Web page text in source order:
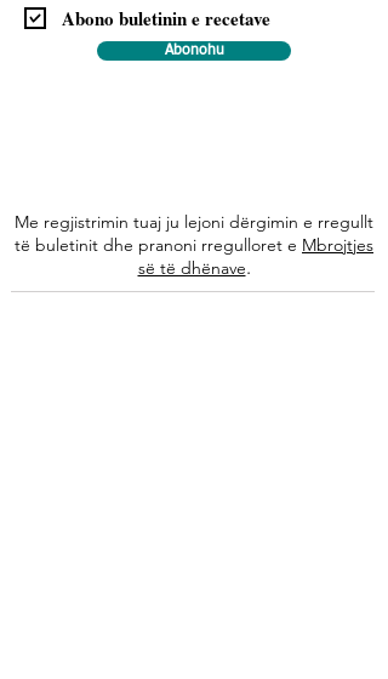
Abono buletinin e recetave
Abonohu
Me regjistrimin tuaj ju lejoni dërgimin e rregullt
të buletinit dhe pranoni rregulloret e Mbrojtjes
së të dhënave.